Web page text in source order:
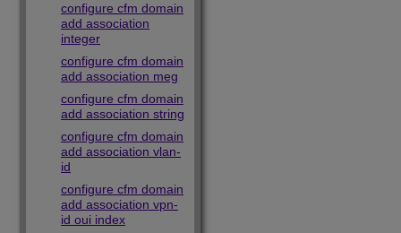
configure cfm domain
add association
integer
configure cfm domain
add association meg
configure cfm domain
add association string
configure cfm domain
add association vlan-
id
configure cfm domain
add association vpn-
id oui index